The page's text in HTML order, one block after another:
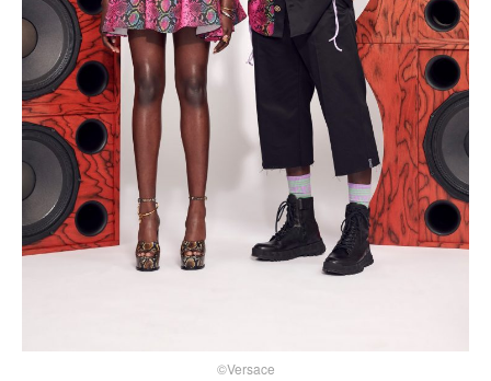
©Versace